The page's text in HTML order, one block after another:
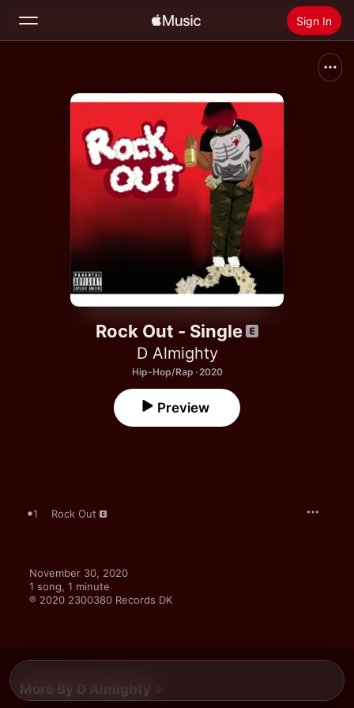
Sign In
Install Apple Music
Rock Out - Single
D Almighty
Hip-Hop/Rap · 2020
Preview
1 Rock Out
November 30, 2020
1 song, 1 minute
℗ 2020 2300380 Records DK
More By D Almighty